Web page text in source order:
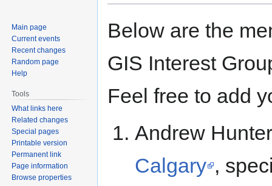
to
to
Below are the
GIS Interest
Feel free to add
Andrew
Calgary ,
Main page
Current events
Recent changes
Random page
Help
Tools
What links here
Related changes
Special pages
Printable version
Permanent link
Page information
Browse properties